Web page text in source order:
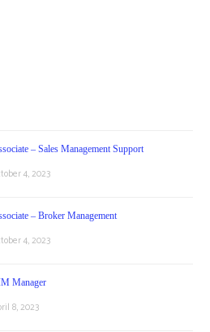
– Sales Management Support
4, 2023
– Broker Management
4, 2023
Manager
8, 2023